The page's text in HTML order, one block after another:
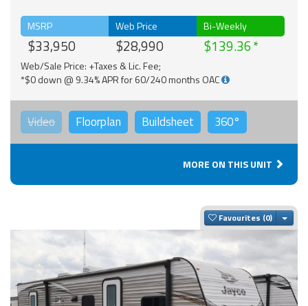
MSRP
$33,950
Web Price
$28,990
Bi-Weekly
$139.36
Web/Sale Price: +Taxes & Lic. Fee;
*$0 down @ 9.34% APR for 60/240 months OAC
Video Floorplan Buildsheet 360°
MORE ON THIS UNIT
Favourites